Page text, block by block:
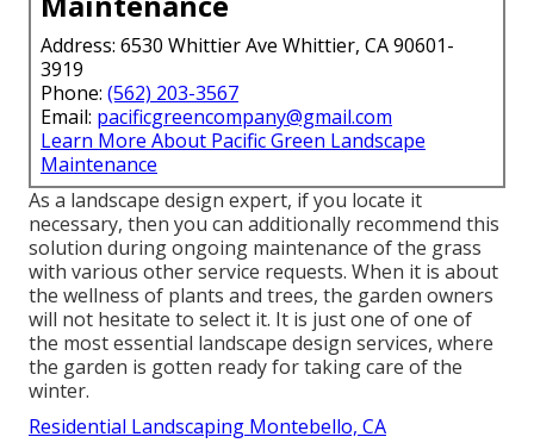
Address: 6530 Whittier Ave Whittier, CA 90601-
3919
Phone: (562) 203-3567
Email: pacificgreencompany@gmail.com
Learn More About Pacific Green Landscape
Maintenance
As a landscape design expert, if you locate it
necessary, then you can additionally recommend this
solution during ongoing maintenance of the grass
with various other service requests. When it is about
the wellness of plants and trees, the garden owners
will not hesitate to select it. It is just one of one of
the most essential landscape design services, where
the garden is gotten ready for taking care of the
winter.
Residential Landscaping Montebello, CA